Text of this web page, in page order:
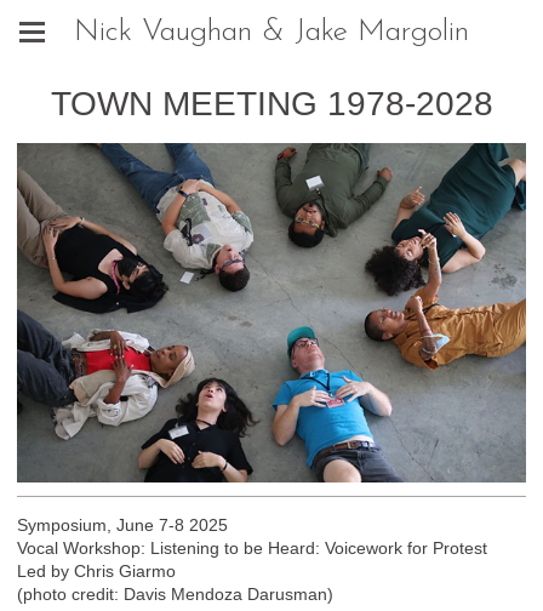
Nick Vaughan & Jake Margolin
TOWN MEETING 1978-2028
Symposium, June 7-8 2025
Vocal Workshop: Listening to be Heard: Voicework for Protest
Led by Chris Giarmo
(photo credit: Davis Mendoza Darusman)